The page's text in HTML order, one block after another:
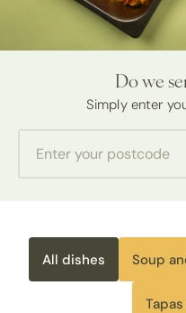
Do we
Simply enter
All dishes Soup